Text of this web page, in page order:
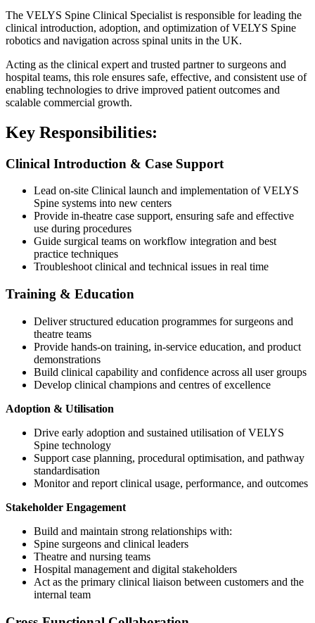
The VELYS Spine Clinical Specialist is responsible for leading the
clinical introduction, adoption, and optimization of VELYS Spine
robotics and navigation across spinal units in the UK.
Acting as the clinical expert and trusted partner to surgeons and
hospital teams, this role ensures safe, effective, and consistent use of
enabling technologies to drive improved patient outcomes and
scalable commercial growth.
Key Responsibilities:
Clinical Introduction & Case Support
Lead on-site Clinical launch and implementation of VELYS
Spine systems into new centers
Provide in-theatre case support, ensuring safe and effective
use during procedures
Guide surgical teams on workflow integration and best
practice techniques
Troubleshoot clinical and technical issues in real time
Training & Education
Deliver structured education programmes for surgeons and
theatre teams
Provide hands-on training, in-service education, and product
demonstrations
Build clinical capability and confidence across all user groups
Develop clinical champions and centres of excellence
Adoption & Utilisation
Drive early adoption and sustained utilisation of VELYS
Spine technology
Support case planning, procedural optimisation, and pathway
standardisation
Monitor and report clinical usage, performance, and outcomes
Stakeholder Engagement
Build and maintain strong relationships with:
Spine surgeons and clinical leaders
Theatre and nursing teams
Hospital management and digital stakeholders
Act as the primary clinical liaison between customers and the
internal team